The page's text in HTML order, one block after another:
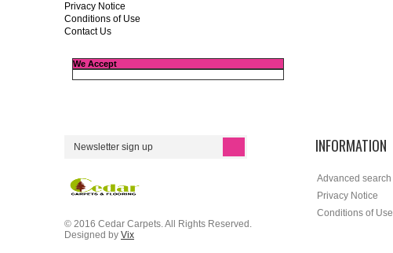
Privacy Notice
Conditions of Use
Contact Us
We Accept
© 2016 Cedar Carpets. All Rights Reserved.
Designed by Vix
INFORMATION
Advanced search
Privacy Notice
Conditions of Use